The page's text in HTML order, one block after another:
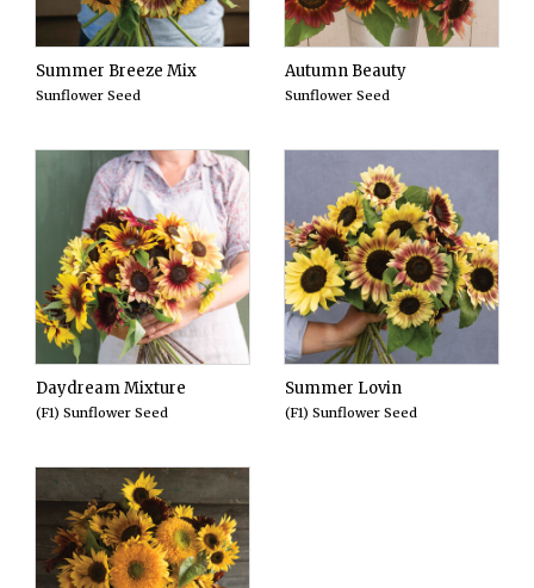
Summer Breeze Mix
Sunflower Seed
Autumn Beauty
Sunflower Seed
Daydream Mixture
(F1) Sunflower Seed
Summer Lovin
(F1) Sunflower Seed